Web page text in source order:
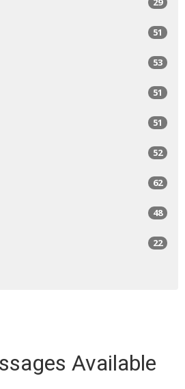
51
53
51
51
52
62
48
22
Available